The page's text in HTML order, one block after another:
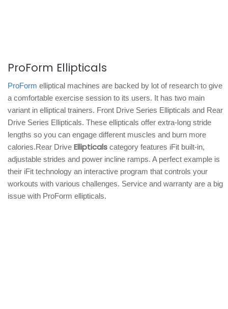
ProForm Ellipticals
ProForm elliptical machines are backed by lot of research to give
a comfortable exercise session to its users. It has two main
variant in elliptical trainers. Front Drive Series Ellipticals and Rear
Drive Series Ellipticals. These ellipticals offer extra-long stride
lengths so you can engage different muscles and burn more
calories.Rear Drive Ellipticals category features iFit built-in,
adjustable strides and power incline ramps. A perfect example is
their iFit technology an interactive program that controls your
workouts with various challenges. Service and warranty are a big
issue with ProForm ellipticals.